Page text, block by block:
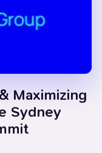
Maximizing
Sydney